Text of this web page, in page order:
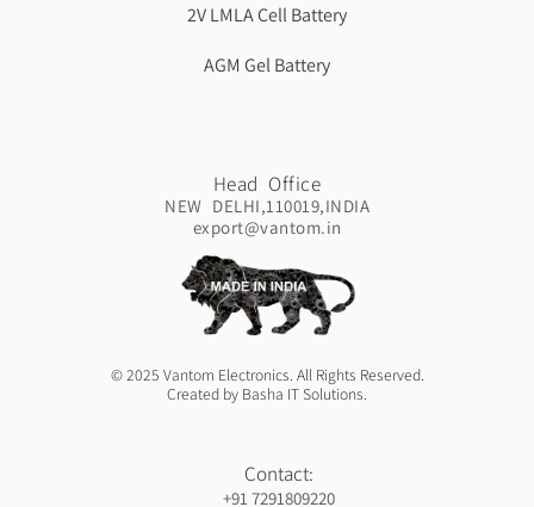
2V LMLA Cell Battery
AGM Gel Battery
Head Office
NEW DELHI,110019,INDIA
export@vantom.in
© 2025 Vantom Electronics. All Rights Reserved.
Created by Basha IT Solutions.
Contact:
+91 7291809220